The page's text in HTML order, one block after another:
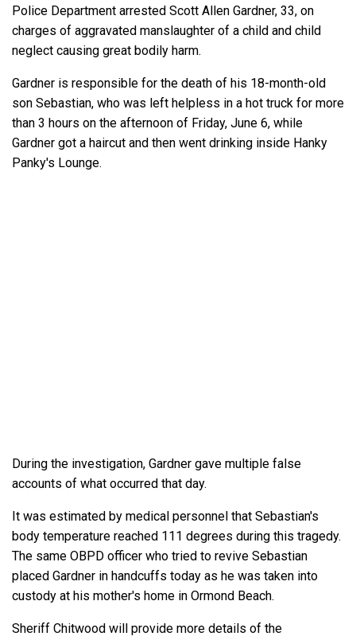
Police Department arrested Scott Allen Gardner, 33, on
charges of aggravated manslaughter of a child and child
neglect causing great bodily harm.
Gardner is responsible for the death of his 18-month-old
son Sebastian, who was left helpless in a hot truck for more
than 3 hours on the afternoon of Friday, June 6, while
Gardner got a haircut and then went drinking inside Hanky
Panky's Lounge.
During the investigation, Gardner gave multiple false
accounts of what occurred that day.
It was estimated by medical personnel that Sebastian's
body temperature reached 111 degrees during this tragedy.
The same OBPD officer who tried to revive Sebastian
placed Gardner in handcuffs today as he was taken into
custody at his mother's home in Ormond Beach.
Sheriff Chitwood will provide more details of the